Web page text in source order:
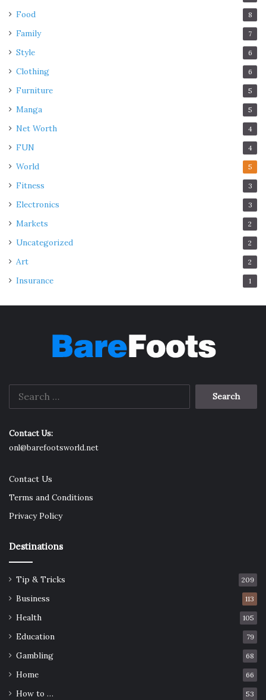
Food 8
Family 7
Style 6
Clothing 6
Furniture 5
Manga 5
Net Worth 4
FUN 4
World 5
Fitness 3
Electronics 3
Markets 2
Uncategorized 2
Art 2
Insurance 1
Search
Contact Us:
onl@barefootsworld.net
Contact Us
Terms and Conditions
Privacy Policy
Destinations
Tip & Tricks 209
Business 113
Health 105
Education 79
Gambling 68
Home 66
How to … 53